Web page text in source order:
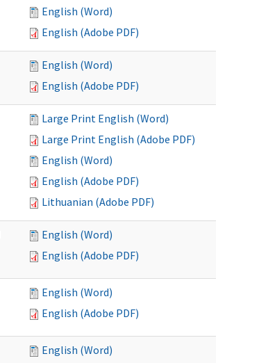
English (Word)
English (Adobe PDF)
English (Word)
English (Adobe PDF)
Large Print English (Word)
Large Print English (Adobe PDF)
English (Word)
English (Adobe PDF)
Lithuanian (Adobe PDF)
English (Word)
English (Adobe PDF)
English (Word)
English (Adobe PDF)
English (Word)